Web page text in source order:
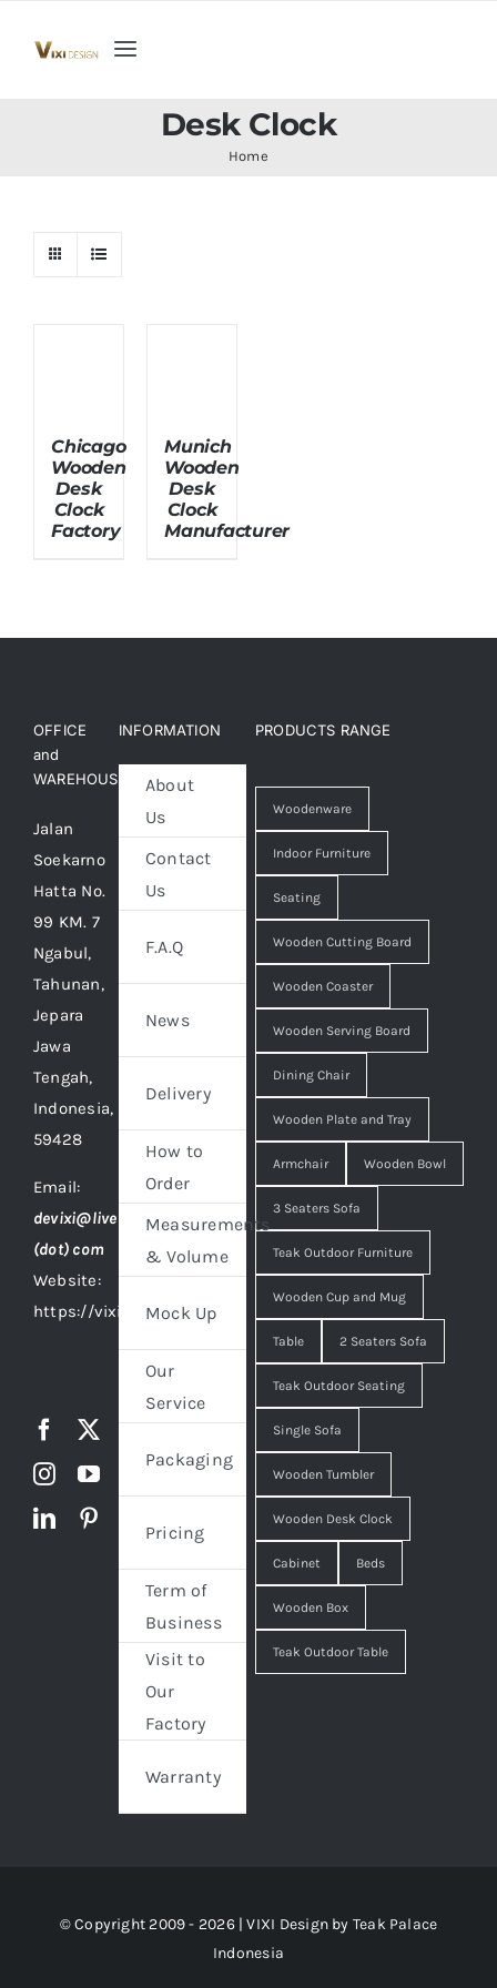
Toggle
Home
Contact Us
Desk Clock
Home
Chicago
Wooden
Desk
Clock
Factory
Munich
Wooden
Desk
Clock
Manufacturer
OFFICE
and
WAREHOUSE
Jalan
Soekarno
Hatta No.
99 KM. 7
Ngabul,
Tahunan,
Jepara
Jawa
Tengah,
Indonesia,
59428
Email:
devixi@live
(dot) com
Website:
https://vixidesign.com
INFORMATION
About
Us
Contact
Us
F.A.Q
News
Delivery
How to
Order
Measurements
& Volume
Mock Up
Our
Service
Packaging
Pricing
Term of
Business
Visit to
Our
Factory
Warranty
PRODUCTS RANGE
Woodenware
Indoor Furniture
Seating
Wooden Cutting Board
Wooden Coaster
Wooden Serving Board
Dining Chair
Wooden Plate and Tray
Armchair Wooden Bowl
3 Seaters Sofa
Teak Outdoor Furniture
Wooden Cup and Mug
Table 2 Seaters Sofa
Teak Outdoor Seating
Single Sofa
Wooden Tumbler
Wooden Desk Clock
Cabinet Beds
Wooden Box
Teak Outdoor Table
© Copyright 2009 - 2026 | VIXI Design by Teak Palace
Indonesia